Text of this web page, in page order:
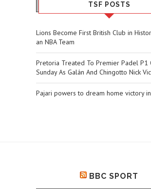
TSF POSTS
Lions Become First British Club in
an NBA Team
Pretoria Treated To Premier Padel P1
Sunday As Galán And Chingotto Nick
Pajari powers to dream home victory
BBC SPORT